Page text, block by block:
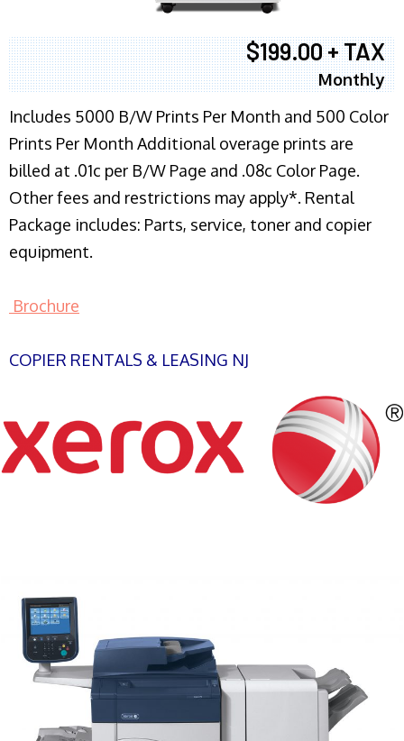
$199.00 + TAX
Monthly
Includes 5000 B/W Prints Per Month and 500 Color
Prints Per Month Additional overage prints are
billed at .01c per B/W Page and .08c Color Page.
Other fees and restrictions may apply*. Rental
Package includes: Parts, service, toner and copier
equipment.
Brochure
COPIER RENTALS & LEASING NJ